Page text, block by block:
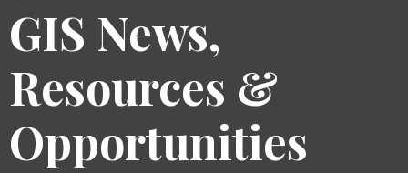
GIS News,
Resources &
Opportunities